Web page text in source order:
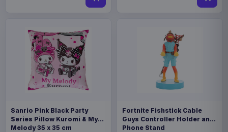
Sanrio Pink Black Party
Series Pillow Kuromi & My
Melody 35 x 35 cm
Fortnite Fishstick Cable
Guys Controller Holder and
Phone Stand